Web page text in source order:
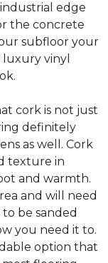
edge
the concrete
subfloor your
vinyl
cork is not just
definitely
as well. Cork
texture in
and warmth.
and will need
be sanded
you need it to.
option that